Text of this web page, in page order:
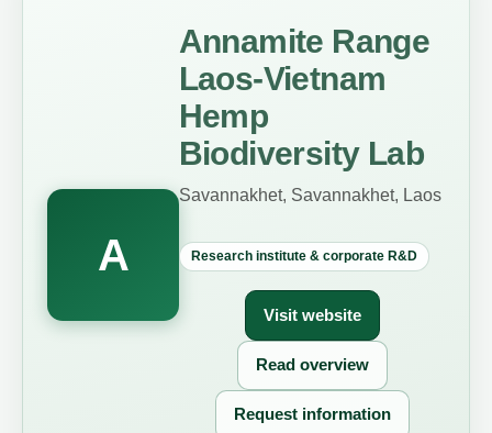
A
Annamite Range
Laos-Vietnam
Hemp
Biodiversity Lab
Savannakhet, Savannakhet, Laos
Research institute & corporate R&D
Visit website
Read overview
Request information